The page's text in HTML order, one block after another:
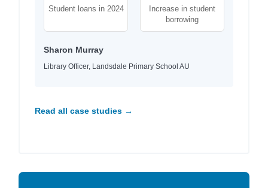
Student loans in 2024
Increase in student
borrowing
Sharon Murray
Library Officer, Landsdale Primary School AU
Read all case studies →